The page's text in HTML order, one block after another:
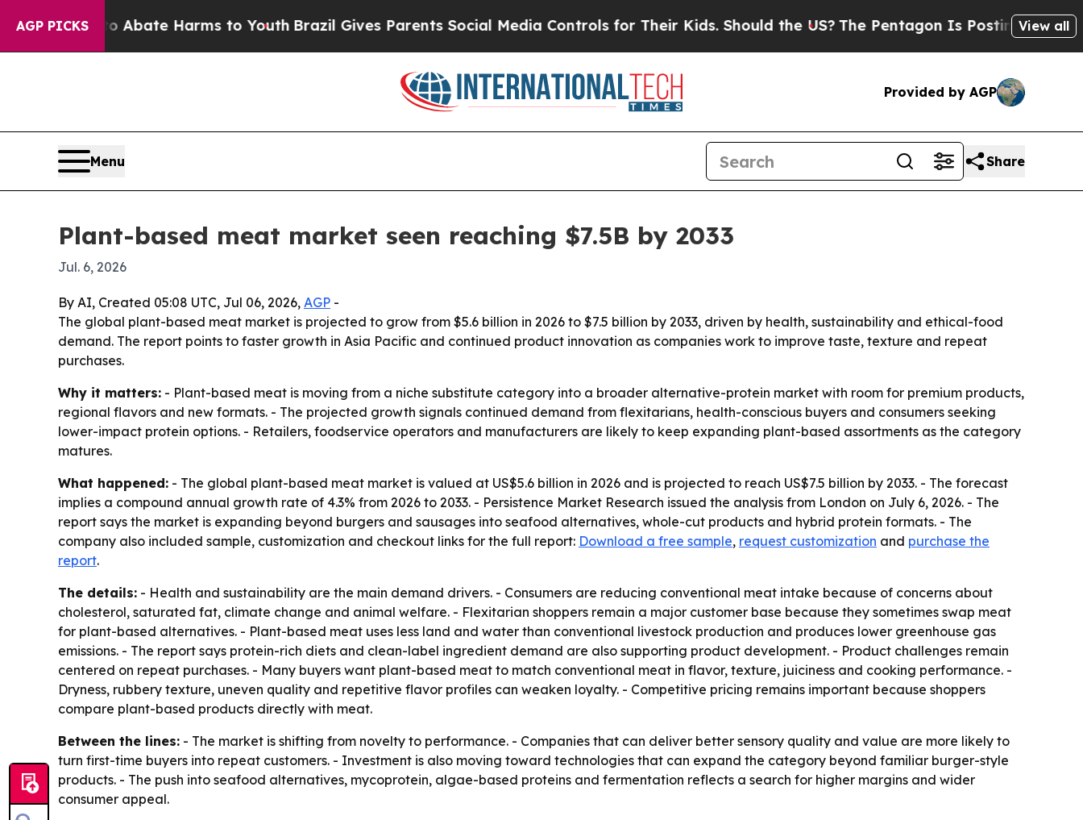
AGP PICKS
Fund to Abate Harms to YouthBrazil Gives Parents Social Media Controls for Their Kids. Should the US?The Pentagon Is Posting CrypticView all
Provided by AGP
Menu Share
Plant-based meat market seen reaching $7.5B by 2033
Jul. 6, 2026
By AI, Created 05:08 UTC, Jul 06, 2026, AGP -
The global plant-based meat market is projected to grow from $5.6 billion in 2026 to $7.5 billion by 2033, driven by health, sustainability and ethical-food
demand. The report points to faster growth in Asia Pacific and continued product innovation as companies work to improve taste, texture and repeat
purchases.
Why it matters: - Plant-based meat is moving from a niche substitute category into a broader alternative-protein market with room for premium products,
regional flavors and new formats. - The projected growth signals continued demand from flexitarians, health-conscious buyers and consumers seeking
lower-impact protein options. - Retailers, foodservice operators and manufacturers are likely to keep expanding plant-based assortments as the category
matures.
What happened: - The global plant-based meat market is valued at US$5.6 billion in 2026 and is projected to reach US$7.5 billion by 2033. - The forecast
implies a compound annual growth rate of 4.3% from 2026 to 2033. - Persistence Market Research issued the analysis from London on July 6, 2026. - The
report says the market is expanding beyond burgers and sausages into seafood alternatives, whole-cut products and hybrid protein formats. - The
company also included sample, customization and checkout links for the full report: Download a free sample, request customization and purchase the
report.
The details: - Health and sustainability are the main demand drivers. - Consumers are reducing conventional meat intake because of concerns about
cholesterol, saturated fat, climate change and animal welfare. - Flexitarian shoppers remain a major customer base because they sometimes swap meat
for plant-based alternatives. - Plant-based meat uses less land and water than conventional livestock production and produces lower greenhouse gas
emissions. - The report says protein-rich diets and clean-label ingredient demand are also supporting product development. - Product challenges remain
centered on repeat purchases. - Many buyers want plant-based meat to match conventional meat in flavor, texture, juiciness and cooking performance. -
Dryness, rubbery texture, uneven quality and repetitive flavor profiles can weaken loyalty. - Competitive pricing remains important because shoppers
compare plant-based products directly with meat.
Between the lines: - The market is shifting from novelty to performance. - Companies that can deliver better sensory quality and value are more likely to
turn first-time buyers into repeat customers. - Investment is also moving toward technologies that can expand the category beyond familiar burger-style
products. - The push into seafood alternatives, mycoprotein, algae-based proteins and fermentation reflects a search for higher margins and wider
consumer appeal.